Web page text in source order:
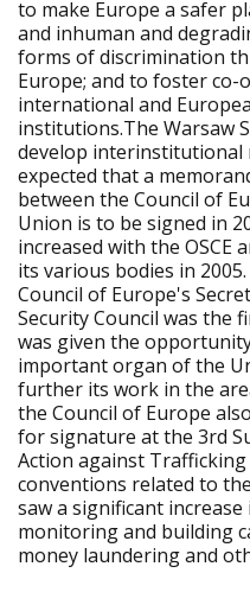
to make Europe a safer
and inhuman and
forms of discrimination
Europe; and to foster
international and
institutions.The Warsaw
develop
expected that a
between the Council of
Union is to be signed in
increased with the OSCE
its various bodies in
Council of Europe's
Security Council was the
was given the
important organ of the
further its work in the
the Council of Europe
for signature at the 3rd
Action against
conventions related to
saw a significant
monitoring and building
money laundering and